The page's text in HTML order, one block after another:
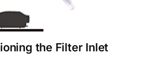
the Filter Inlet